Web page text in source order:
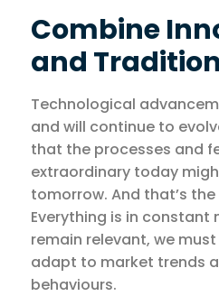
Combine
and Tradition
Technological
and will continue to
that the processes and
extraordinary today
tomorrow. And that’s
Everything is in constant
remain relevant, we
adapt to market trends
behaviours.